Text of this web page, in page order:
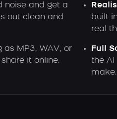
noise and get a
out clean and
built
real
as MP3, WAV, or
it online.
Full
the
make.